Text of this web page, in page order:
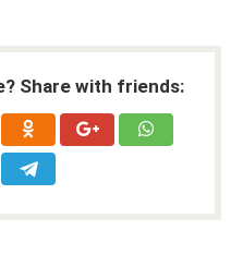
Share with friends: